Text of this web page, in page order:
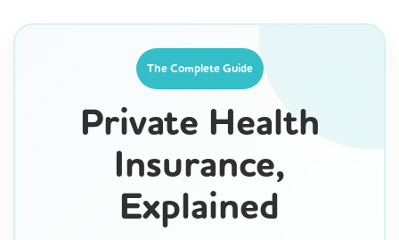
The Complete Guide
Private Health
Insurance,
Explained